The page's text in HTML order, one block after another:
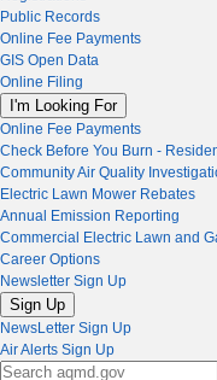
Public Records
Online Fee Payments
GIS Open Data
Online Filing
I'm Looking For
Online Fee Payments
Check Before You Burn -
Community Air Quality
Electric Lawn Mower Rebates
Annual Emission Reporting
Commercial Electric Lawn and
Career Options
Newsletter Sign Up
Sign Up
NewsLetter Sign Up
Air Alerts Sign Up